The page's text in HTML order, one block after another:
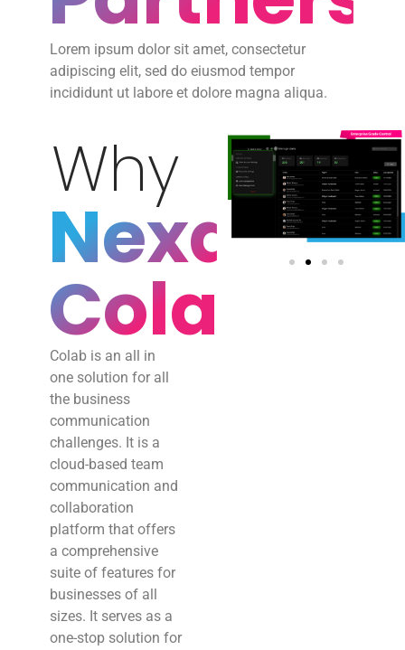
Lorem ipsum dolor sit amet, consectetur
adipiscing elit, sed do eiusmod tempor
incididunt ut labore et dolore magna aliqua.
Why
Nexaei
Colab?
Colab is an all in
one solution for all
the business
communication
challenges. It is a
cloud-based team
communication and
collaboration
platform that offers
a comprehensive
suite of features for
businesses of all
sizes. It serves as a
one-stop solution for